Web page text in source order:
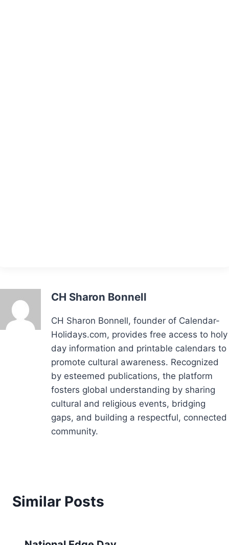
CH Sharon Bonnell
CH Sharon Bonnell, founder of Calendar-
Holidays.com, provides free access to holy
day information and printable calendars to
promote cultural awareness. Recognized
by esteemed publications, the platform
fosters global understanding by sharing
cultural and religious events, bridging
gaps, and building a respectful, connected
community.
Similar Posts